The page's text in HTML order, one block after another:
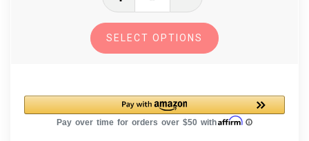
The
Embroidery
Fob
-
SELECT OPTIONS